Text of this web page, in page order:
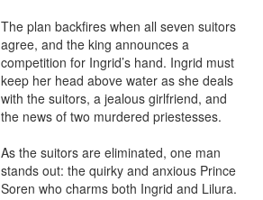
The plan backfires when all seven suitors
agree, and the king announces a
competition for Ingrid’s hand. Ingrid must
keep her head above water as she deals
with the suitors, a jealous girlfriend, and
the news of two murdered priestesses.
As the suitors are eliminated, one man
stands out: the quirky and anxious Prince
Soren who charms both Ingrid and Lilura.